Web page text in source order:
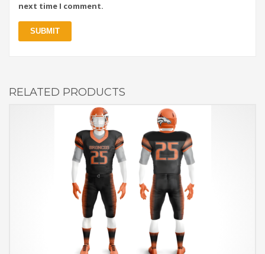
next time I comment.
RELATED PRODUCTS